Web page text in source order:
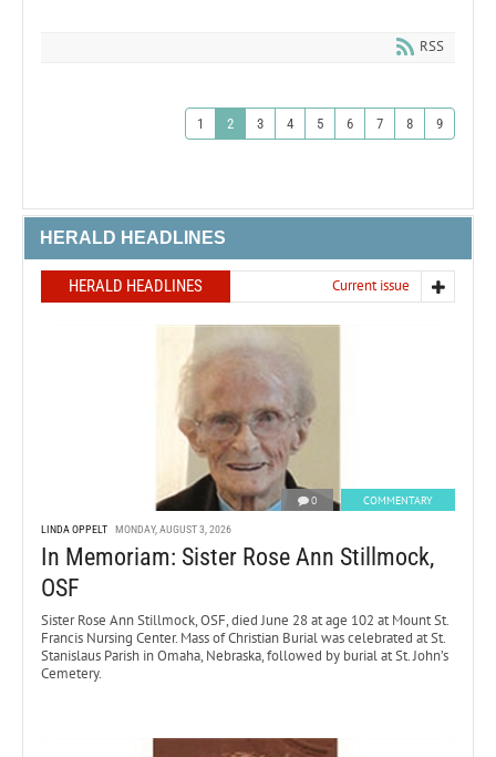
RSS
1 2 3 4 5 6 7 8 9
HERALD HEADLINES
HERALD HEADLINES Current issue
0 COMMENTARY
LINDA OPPELT MONDAY, AUGUST 3, 2026
In Memoriam: Sister Rose Ann Stillmock,
OSF
Sister Rose Ann Stillmock, OSF, died June 28 at age 102 at Mount St.
Francis Nursing Center. Mass of Christian Burial was celebrated at St.
Stanislaus Parish in Omaha, Nebraska, followed by burial at St. John’s
Cemetery.